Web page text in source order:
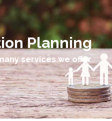
Planning
services we offer